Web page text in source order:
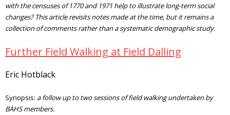
with the censuses of 1770 and 1971 help to illustrate long-term social
changes? This article revisits notes made at the time, but it remains a
collection of comments rather than a systematic demographic study.
Further Field Walking at Field Dalling
Eric Hotblack
Synopsis: a follow up to two sessions of field walking undertaken by
BAHS members.